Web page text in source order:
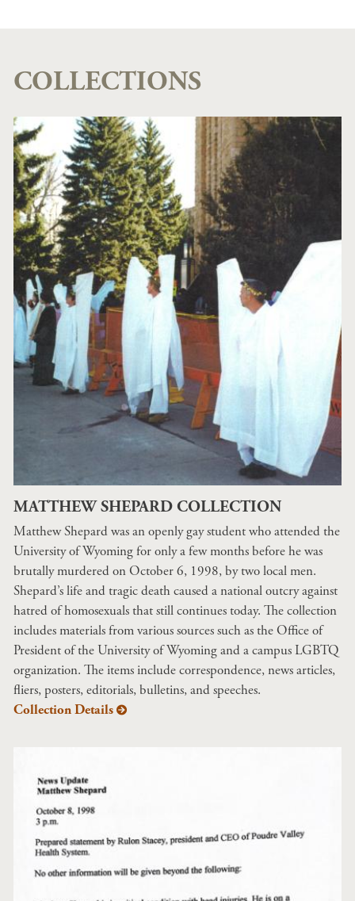
COLLECTIONS
MATTHEW SHEPARD COLLECTION
Matthew Shepard was an openly gay student who attended the
University of Wyoming for only a few months before he was
brutally murdered on October 6, 1998, by two local men.
Shepard’s life and tragic death caused a national outcry against
hatred of homosexuals that still continues today. The collection
includes materials from various sources such as the Office of
President of the University of Wyoming and a campus LGBTQ
organization. The items include correspondence, news articles,
fliers, posters, editorials, bulletins, and speeches.
Collection Details